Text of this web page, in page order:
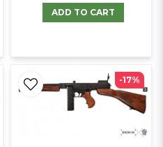
ADD TO CART
-17%